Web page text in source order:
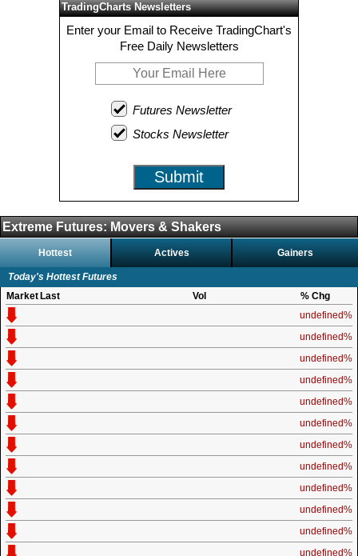
TradingCharts Newsletters
Enter your Email to Receive TradingChart's
Free Daily Newsletters
Futures Newsletter
Stocks Newsletter
Submit
Extreme Futures: Movers & Shakers
Hottest Actives Gainers
Today's Hottest Futures
Market Last Vol
% Chg
undefined%
undefined%
undefined%
undefined%
undefined%
undefined%
undefined%
undefined%
undefined%
undefined%
undefined%
undefined%